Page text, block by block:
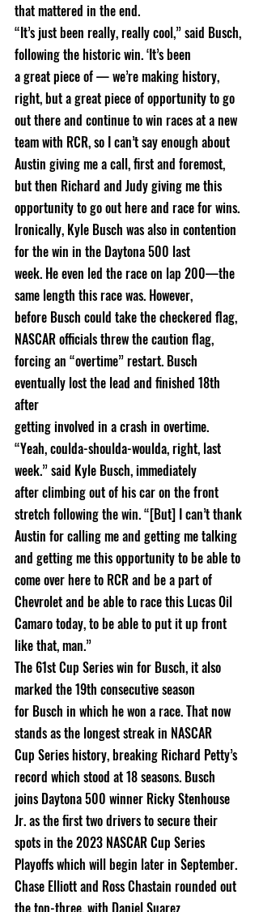
that mattered in the end.
“It’s just been really, really cool,” said Busch,
following the historic win. ‘It’s been
a great piece of — we’re making history,
right, but a great piece of opportunity to go
out there and continue to win races at a new
team with RCR, so I can’t say enough about
Austin giving me a call, first and foremost,
but then Richard and Judy giving me this
opportunity to go out here and race for wins.
Ironically, Kyle Busch was also in contention
for the win in the Daytona 500 last
week. He even led the race on lap 200—the
same length this race was. However,
before Busch could take the checkered flag,
NASCAR officials threw the caution flag,
forcing an “overtime” restart. Busch
eventually lost the lead and finished 18th
after
getting involved in a crash in overtime.
“Yeah, coulda-shoulda-woulda, right, last
week.” said Kyle Busch, immediately
after climbing out of his car on the front
stretch following the win. “[But] I can’t thank
Austin for calling me and getting me talking
and getting me this opportunity to be able to
come over here to RCR and be a part of
Chevrolet and be able to race this Lucas Oil
Camaro today, to be able to put it up front
like that, man.”
The 61st Cup Series win for Busch, it also
marked the 19th consecutive season
for Busch in which he won a race. That now
stands as the longest streak in NASCAR
Cup Series history, breaking Richard Petty’s
record which stood at 18 seasons. Busch
joins Daytona 500 winner Ricky Stenhouse
Jr. as the first two drivers to secure their
spots in the 2023 NASCAR Cup Series
Playoffs which will begin later in September.
Chase Elliott and Ross Chastain rounded out
the top-three, with Daniel Suarez